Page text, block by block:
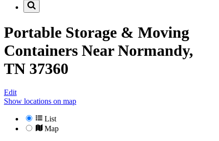
Portable Storage & Moving
Containers NearNormandy,
TN 37360
Edit
Show locations on map
List
Map